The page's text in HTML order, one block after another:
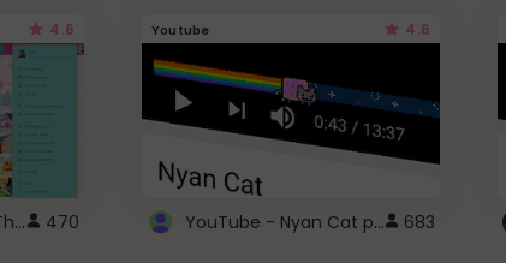
4.6
Youtube Hello Kitty Theme 470
Youtube 4.6
YouTube - Nyan Cat progress bar video player theme 683